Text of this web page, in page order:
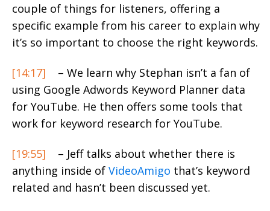
couple of things for listeners, offering a
specific example from his career to explain why
it’s so important to choose the right keywords.
[14:17]
– We learn why Stephan isn’t a fan of
using Google Adwords Keyword Planner data
for YouTube. He then offers some tools that
work for keyword research for YouTube.
[19:55]
– Jeff talks about whether there is
anything inside of VideoAmigo that’s keyword
related and hasn’t been discussed yet.